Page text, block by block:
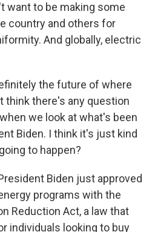
want to be making some
country and others for
And globally, electric
the future of where
think there's any question
we look at what's been
Biden. I think it's just kind
to happen?
Biden just approved
programs with the
Reduction Act, a law that
individuals looking to buy